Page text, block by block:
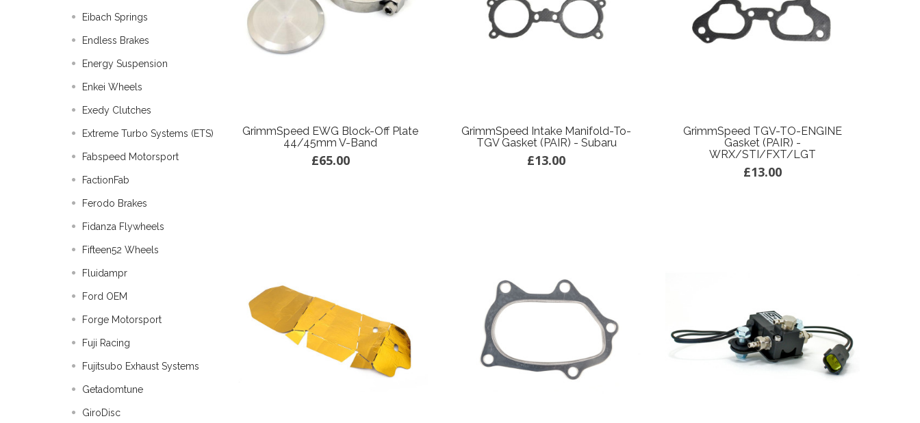
Eibach Springs
Endless Brakes
Energy Suspension
Enkei Wheels
Exedy Clutches
Extreme Turbo Systems (ETS)
Fabspeed Motorsport
FactionFab
Ferodo Brakes
Fidanza Flywheels
Fifteen52 Wheels
Fluidampr
Ford OEM
Forge Motorsport
Fuji Racing
Fujitsubo Exhaust Systems
Getadomtune
GiroDisc
GrimmSpeed EWG Block-Off Plate
44/45mm V-Band
£65.00
GrimmSpeed Intake Manifold-To-
TGV Gasket (PAIR) - Subaru
£13.00
GrimmSpeed TGV-TO-ENGINE
Gasket (PAIR) -
WRX/STI/FXT/LGT
£13.00